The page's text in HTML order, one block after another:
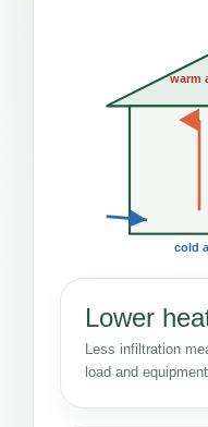
warm
cold
Lower
Less infiltration
load and